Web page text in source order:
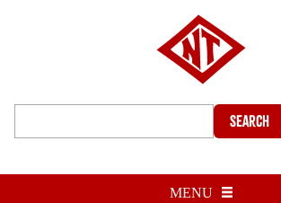
Search
MENU